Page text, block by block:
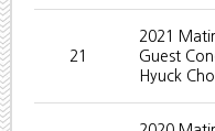
21
2021
Guest
Hyuck